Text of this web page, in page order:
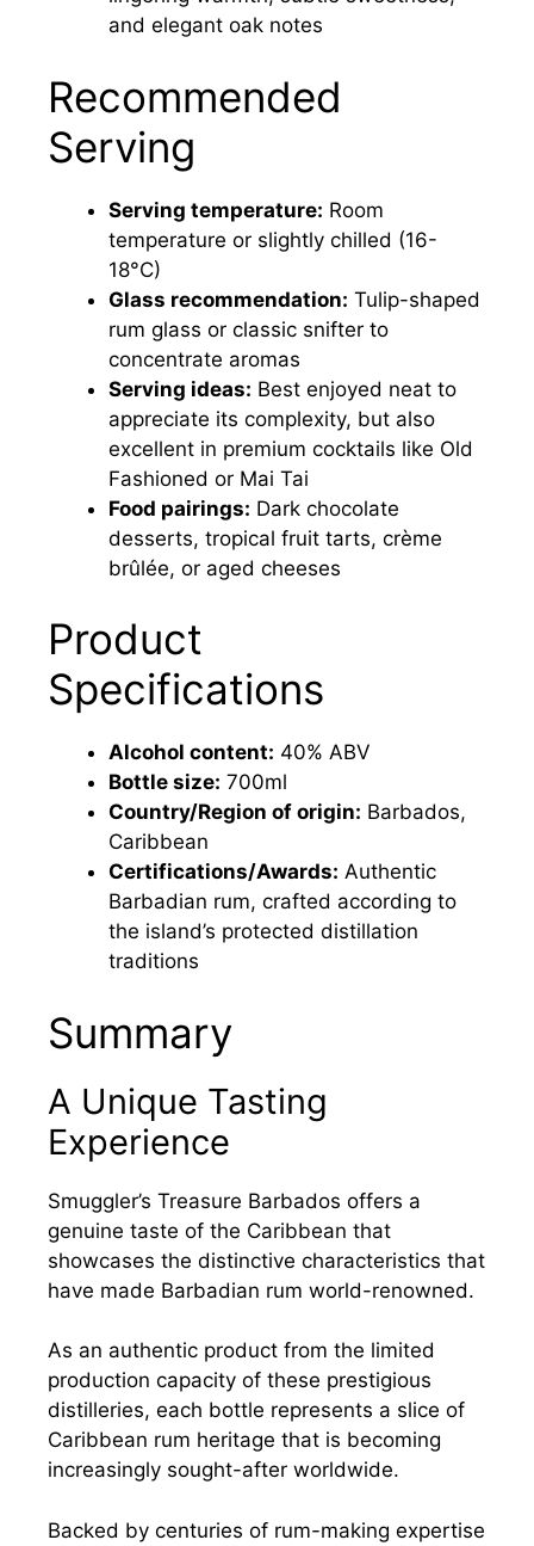
and elegant oak notes
Recommended
Serving
Serving temperature: Room
temperature or slightly chilled (16-
18°C)
Glass recommendation: Tulip-shaped
rum glass or classic snifter to
concentrate aromas
Serving ideas: Best enjoyed neat to
appreciate its complexity, but also
excellent in premium cocktails like Old
Fashioned or Mai Tai
Food pairings: Dark chocolate
desserts, tropical fruit tarts, crème
brûlée, or aged cheeses
Product
Specifications
Alcohol content: 40% ABV
Bottle size: 700ml
Country/Region of origin: Barbados,
Caribbean
Certifications/Awards: Authentic
Barbadian rum, crafted according to
the island’s protected distillation
traditions
Summary
A Unique Tasting
Experience
Smuggler’s Treasure Barbados offers a
genuine taste of the Caribbean that
showcases the distinctive characteristics that
have made Barbadian rum world-renowned.
As an authentic product from the limited
production capacity of these prestigious
distilleries, each bottle represents a slice of
Caribbean rum heritage that is becoming
increasingly sought-after worldwide.
Backed by centuries of rum-making expertise